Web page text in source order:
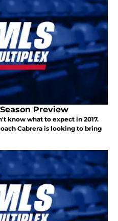
Preview
know what to expect in 2017.
Cabrera is looking to bring